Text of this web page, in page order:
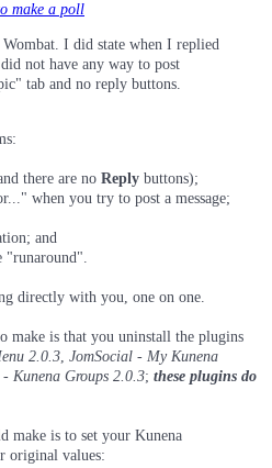
make a poll
I did state when I replied
not have any way to post
tab and no reply buttons.
there are no Reply buttons);
when you try to post a message;
and
"runaround".
directly with you, one on one.
make is that you uninstall the plugins
2.0.3, JomSocial - My Kunena
Kunena Groups 2.0.3; these plugins do
make is to set your Kunena
original values: